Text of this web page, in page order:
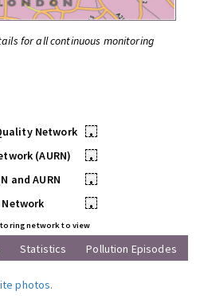
for all continuous monitoring
Network
•
(AURN)
•
and AURN
•
•
network to view
Statistics Pollution Episodes
photos.